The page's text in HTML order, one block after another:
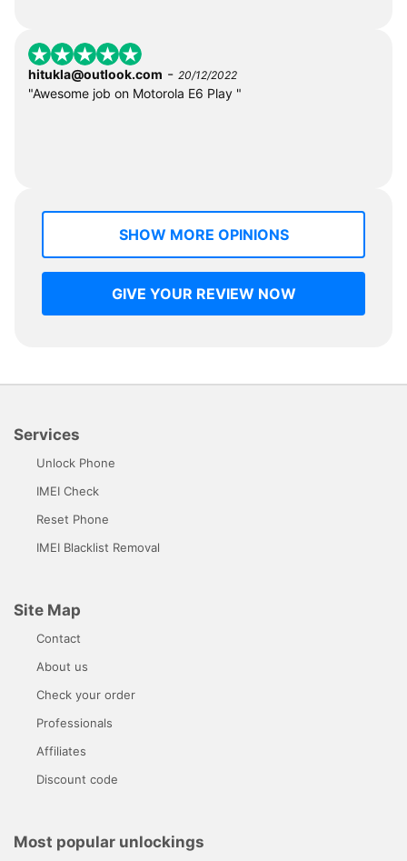
hitukla@outlook.com - 20/12/2022
"Awesome job on Motorola E6 Play "
SHOW MORE OPINIONS
GIVE YOUR REVIEW NOW
Services
Unlock Phone
IMEI Check
Reset Phone
IMEI Blacklist Removal
Site Map
Contact
About us
Check your order
Professionals
Affiliates
Discount code
Most popular unlockings